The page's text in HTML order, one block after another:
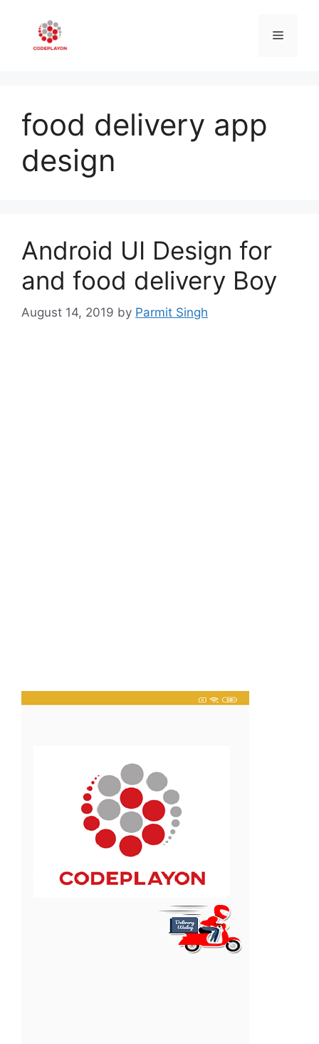
content
Menu
food delivery app
design
Android UI Design for
and food delivery Boy
August 14, 2019 by Parmit Singh